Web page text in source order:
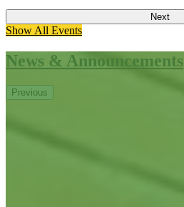
Next
Show All Events
News & Announcements
Previous